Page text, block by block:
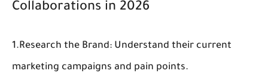
Collaborations in 2026
1.Research the Brand: Understand their current
marketing campaigns and pain points.